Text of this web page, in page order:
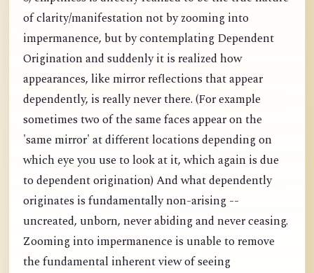
of clarity/manifestation not by zooming into
impermanence, but by contemplating Dependent
Origination and suddenly it is realized how
appearances, like mirror reflections that appear
dependently, is really never there. (For example
sometimes two of the same faces appear on the
'same mirror' at different locations depending on
which eye you use to look at it, which again is due
to dependent origination) And what dependently
originates is fundamentally non-arising --
uncreated, unborn, never abiding and never ceasing.
Zooming into impermanence is unable to remove
the fundamental inherent view of seeing